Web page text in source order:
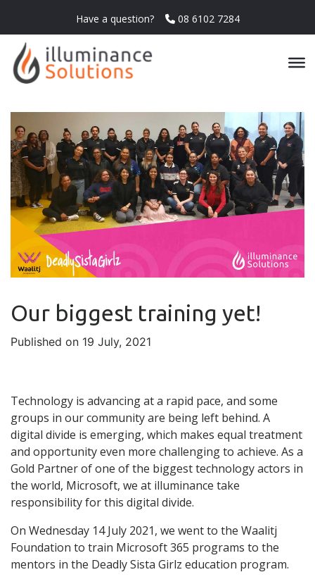
Have a question? 08 6102 7284
Our biggest training yet!
Published on 19 July, 2021
Technology is advancing at a rapid pace, and some
groups in our community are being left behind. A
digital divide is emerging, which makes equal treatment
and opportunity even more challenging to achieve. As a
Gold Partner of one of the biggest technology actors in
the world, Microsoft, we at illuminance take
responsibility for this digital divide.
On Wednesday 14 July 2021, we went to the Waalitj
Foundation to train Microsoft 365 programs to the
mentors in the Deadly Sista Girlz education program.